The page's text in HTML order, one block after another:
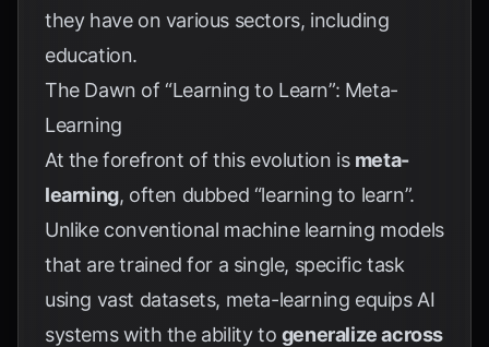
they have on various sectors, including
education.
The Dawn of “Learning to Learn”: Meta-
Learning
At the forefront of this evolution is meta-
learning, often dubbed “learning to learn”.
Unlike conventional machine learning models
that are trained for a single, specific task
using vast datasets, meta-learning equips AI
systems with the ability to generalize across